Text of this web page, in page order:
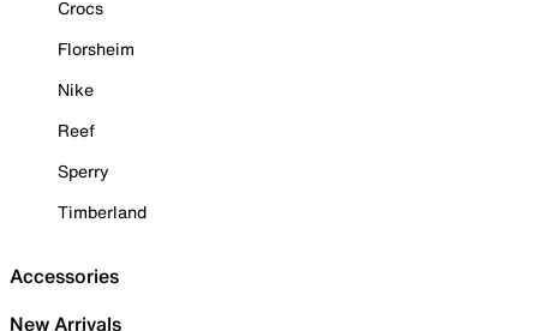
Crocs
Florsheim
Nike
Reef
Sperry
Timberland
Accessories
New Arrivals